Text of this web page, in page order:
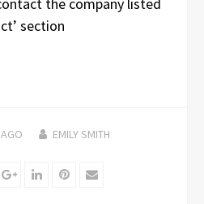
section
AGO EMILY SMITH
Google+LinkedInPinterest
Email